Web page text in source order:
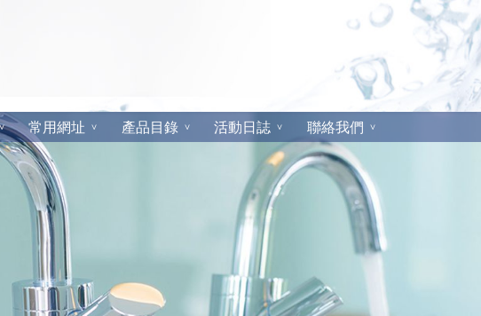
常用網址 產品目錄 活動日誌 聯絡我們